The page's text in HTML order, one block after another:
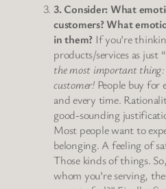
3. Consider: What
customers? What
in them? If you’re
products/services as just
the most important
customer!People buy for
and every time.
good-sounding
Most people want to
belonging. A feeling of
Those kinds of things.
whom you’re serving,